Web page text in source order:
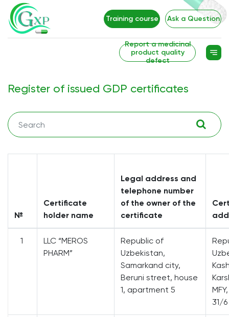
Training course Ask a Question
Report a medicinal
product quality
defect
Register of issued GDP certificates
№
Certificate
holder name
Legal address and
telephone number
of the owner of the
certificate
1
LLC “MEROS
PHARM”
Republic of
Uzbekistan,
Samarkand city,
Beruni street, house
1, apartment 5
31/6